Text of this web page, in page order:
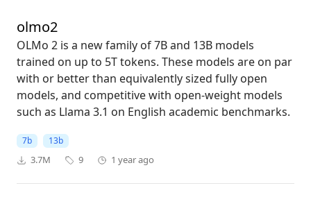
olmo2
OLMo 2 is a new family of 7B and 13B models
trained on up to 5T tokens. These models are on par
with or better than equivalently sized fully open
models, and competitive with open-weight models
such as Llama 3.1 on English academic benchmarks.
7b 13b
3.7M 9 1 year ago